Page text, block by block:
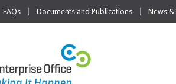
FAQs Documents and Publications News &